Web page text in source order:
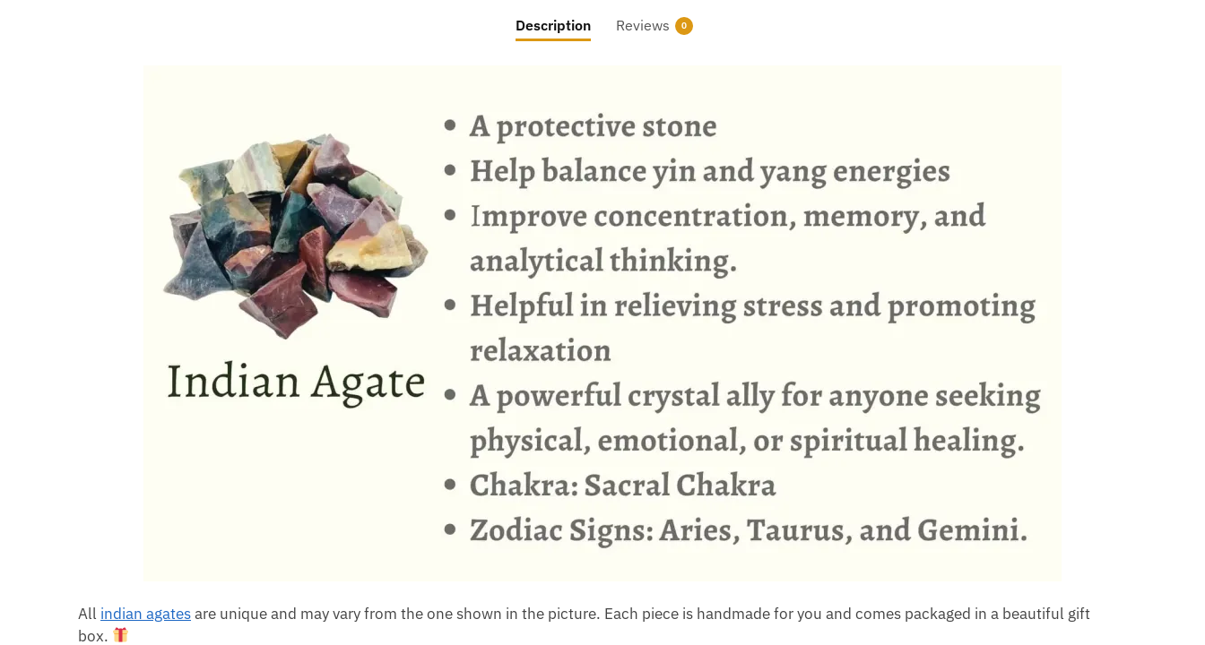
Description Reviews 0
All indian agatesare unique and may vary from the one shown in the picture. Each piece is handmade for you and comes packaged in a beautiful gift
box.